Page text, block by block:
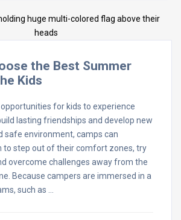
the Best Summer
Kids
for kids to experience
lasting friendships and develop new
safe environment, camps can
to step out of their comfort zones, try
overcome challenges away from the
Because campers are immersed in a
such as …